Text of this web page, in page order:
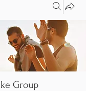
Group